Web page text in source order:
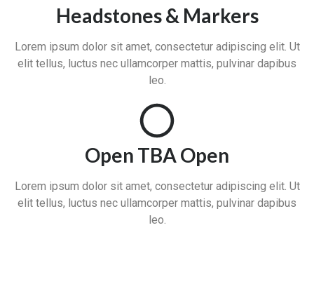
Headstones & Markers
Lorem ipsum dolor sit amet, consectetur adipiscing elit. Ut
elit tellus, luctus nec ullamcorper mattis, pulvinar dapibus
leo.
Open TBA Open
Lorem ipsum dolor sit amet, consectetur adipiscing elit. Ut
elit tellus, luctus nec ullamcorper mattis, pulvinar dapibus
leo.